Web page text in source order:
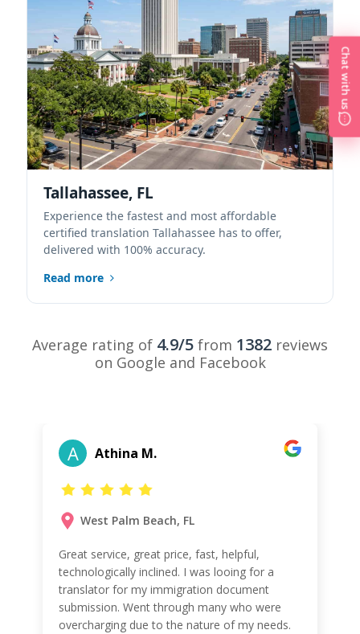
Tallahassee, FL
Experience the fastest and most affordable
certified translation Tallahassee has to offer,
delivered with 100% accuracy.
Read more
Average rating of 4.9/5 from 1382 reviews
on Google and Facebook
A Athina M.
West Palm Beach, FL
Great service, great price, fast, helpful,
technologically inclined. I was looing for a
translator for my immigration document
submission. Went through many who were
overcharging due to the nature of my needs.
Chat with us